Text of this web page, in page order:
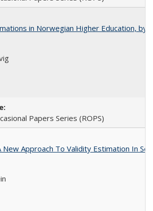
in Norwegian Higher Education, by
Papers Series (ROPS)
New Approach To Validity Estimation In